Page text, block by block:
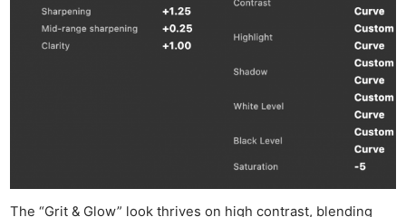
The “Grit & Glow” look thrives on high contrast, blending